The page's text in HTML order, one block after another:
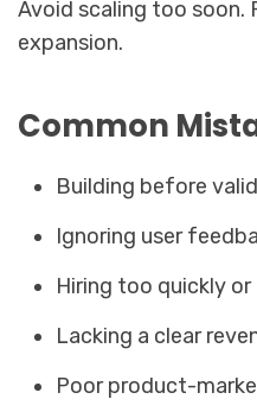
Avoid scaling too soon.
expansion.
Common
Building before
Ignoring user
Hiring too quickly
Lacking a clear
Poor product-